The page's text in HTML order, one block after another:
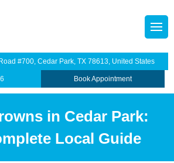
#700, Cedar Park, TX 78613, United States
Book Appointment
in Cedar Park:
Local Guide